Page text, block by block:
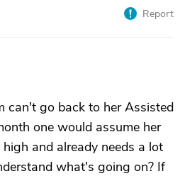
Report
can't go back to her Assisted
one would assume her
and already needs a lot
what's going on? If